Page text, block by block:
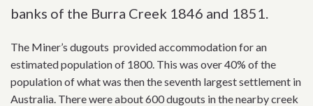
banks of the Burra Creek 1846 and 1851.
The Miner’s dugouts provided accommodation for an
estimated population of 1800. This was over 40% of the
population of what was then the seventh largest settlement in
Australia. There were about 600 dugouts in the nearby creek